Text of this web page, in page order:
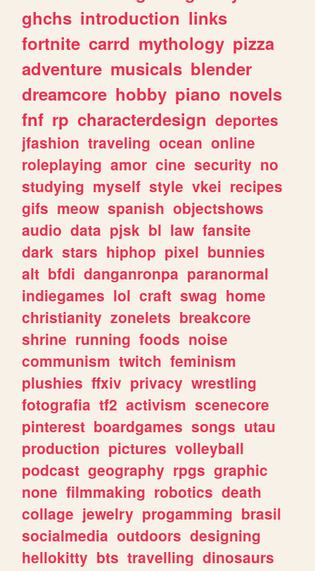
ghchs introduction links
fortnite carrd mythology pizza
adventure musicals blender
dreamcore hobby piano novels
fnf rp characterdesign deportes
jfashion traveling ocean online
roleplaying amor cine security no
studying myself style vkei recipes
gifs meow spanish objectshows
audio data pjsk bl law fansite
dark stars hiphop pixel bunnies
alt bfdi danganronpa paranormal
indiegames lol craft swag home
christianity zonelets breakcore
shrine running foods noise
communism twitch feminism
plushies ffxiv privacy wrestling
fotografia tf2 activism scenecore
pinterest boardgames songs utau
production pictures volleyball
podcast geography rpgs graphic
none filmmaking robotics death
collage jewelry progamming brasil
socialmedia outdoors designing
hellokitty bts travelling dinosaurs